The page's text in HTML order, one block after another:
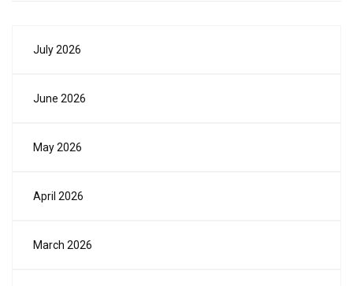
July 2026
June 2026
May 2026
April 2026
March 2026